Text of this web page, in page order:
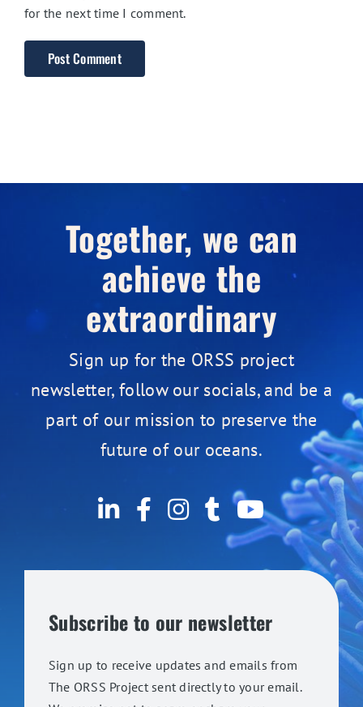
for the next time I comment.
Together, we can
achieve the
extraordinary
Sign up for the ORSS project
newsletter, follow our socials, and be a
part of our mission to preserve the
future of our oceans.
Subscribe to our newsletter
Sign up to receive updates and emails from
The ORSS Project sent directly to your email.